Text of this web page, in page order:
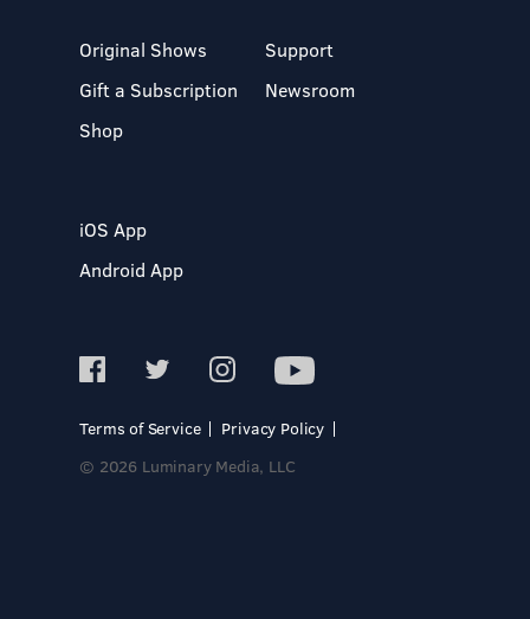
Original Shows
Gift a Subscription
Shop
Support
Newsroom
iOS App
Android App
Terms of Service
Privacy Policy
© 2026 Luminary Media, LLC